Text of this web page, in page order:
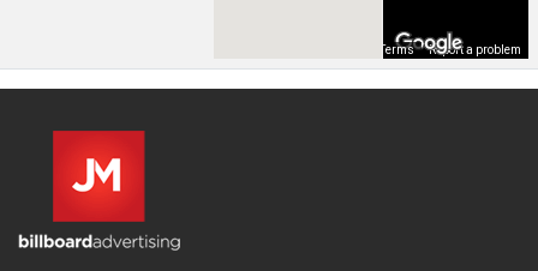
Terms Report a problem